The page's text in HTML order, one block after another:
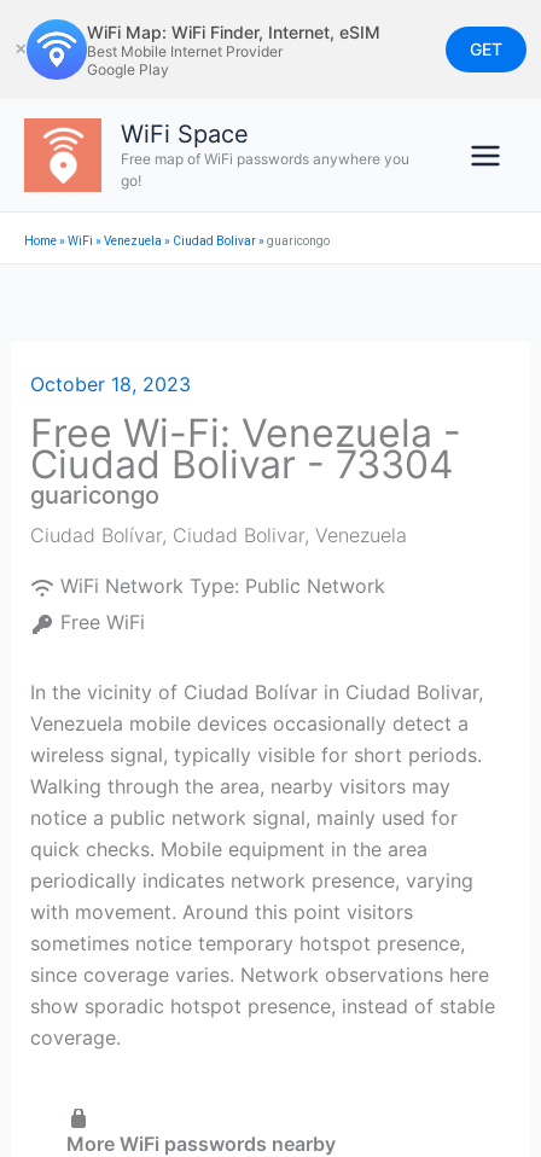
to
content
✕
WiFi Map: WiFi Finder, Internet, eSIM
Best Mobile Internet Provider
Google Play
GET
WiFi Space
Free map of WiFi passwords anywhere you
go!
Home»WiFi »Venezuela » Ciudad Bolivar»guaricongo
October 18, 2023
Free Wi-Fi: Venezuela -
Ciudad Bolivar - 73304
guaricongo
Ciudad Bolívar, Ciudad Bolivar, Venezuela
WiFi Network Type: Public Network
Free WiFi
In the vicinity of Ciudad Bolívar in Ciudad Bolivar,
Venezuela mobile devices occasionally detect a
wireless signal, typically visible for short periods.
Walking through the area, nearby visitors may
notice a public network signal, mainly used for
quick checks. Mobile equipment in the area
periodically indicates network presence, varying
with movement. Around this point visitors
sometimes notice temporary hotspot presence,
since coverage varies. Network observations here
show sporadic hotspot presence, instead of stable
coverage.
More WiFi passwords nearby